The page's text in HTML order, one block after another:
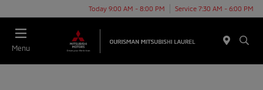
Today 9:00 AM - 8:00 PM Service 7:30 AM - 6:00 PM
Menu